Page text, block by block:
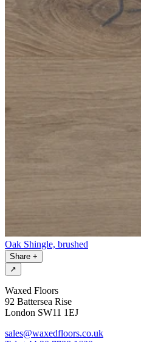
Oak Shingle, brushed
Share +
↗
Waxed Floors
92 Battersea Rise
London SW11 1EJ
sales@waxedfloors.co.uk